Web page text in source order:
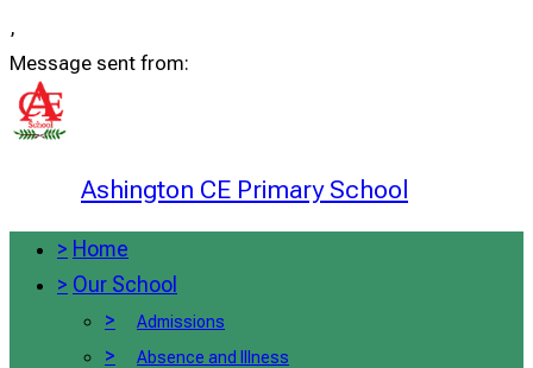
,
Message sent from:
Ashington CE Primary School
> Home
> Our School
>
Admissions
> Absence and Illness